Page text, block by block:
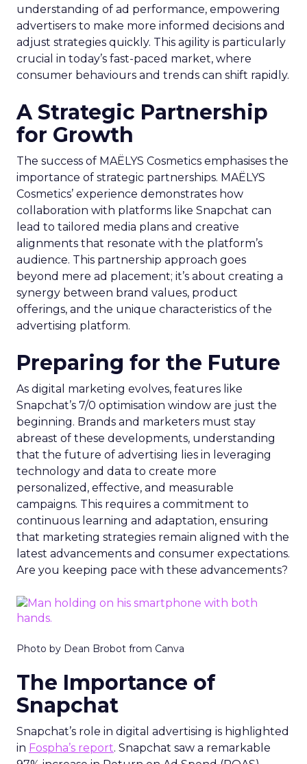
understanding of ad performance, empowering
advertisers to make more informed decisions and
adjust strategies quickly. This agility is particularly
crucial in today’s fast-paced market, where
consumer behaviours and trends can shift rapidly.
A Strategic Partnership
for Growth
The success of MAËLYS Cosmetics emphasises the
importance of strategic partnerships. MAËLYS
Cosmetics’ experience demonstrates how
collaboration with platforms like Snapchat can
lead to tailored media plans and creative
alignments that resonate with the platform’s
audience. This partnership approach goes
beyond mere ad placement; it’s about creating a
synergy between brand values, product
offerings, and the unique characteristics of the
advertising platform.
Preparing for the Future
As digital marketing evolves, features like
Snapchat’s 7/0 optimisation window are just the
beginning. Brands and marketers must stay
abreast of these developments, understanding
that the future of advertising lies in leveraging
technology and data to create more
personalized, effective, and measurable
campaigns. This requires a commitment to
continuous learning and adaptation, ensuring
that marketing strategies remain aligned with the
latest advancements and consumer expectations.
Are you keeping pace with these advancements?
Photo by Dean Brobot from Canva
The Importance of
Snapchat
Snapchat’s role in digital advertising is highlighted
in Fospha’s report. Snapchat saw a remarkable